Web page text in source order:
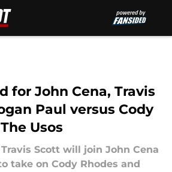
for John Cena, Travis
Paul versus Cody
Usos
Scott will join John Cena
take on Cody Rhodes and